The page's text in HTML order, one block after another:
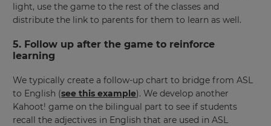
light, use the game to the rest of the classes and
distribute the link to parents for them to learn as well.
5. Follow up after the game to reinforce
learning
We typically create a follow-up chart to bridge from ASL
to English (see this example). We develop another
Kahoot! game on the bilingual part to see if students
recall the adjectives in English that are used in ASL